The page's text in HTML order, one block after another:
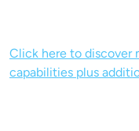
Click here to discover
capabilities plus